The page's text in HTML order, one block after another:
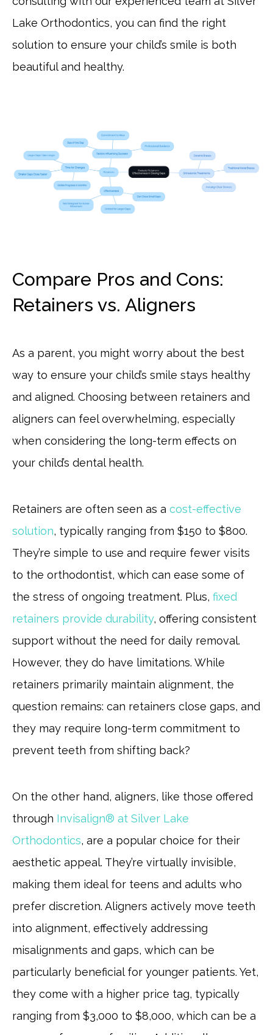
Lake Orthodontics, you can find the right
solution to ensure your child’s smile is both
beautiful and healthy.
Compare Pros and Cons:
Retainers vs. Aligners
As a parent, you might worry about the best
way to ensure your child’s smile stays healthy
and aligned. Choosing between retainers and
aligners can feel overwhelming, especially
when considering the long-term effects on
your child’s dental health.
Retainers are often seen as a cost-effective
solution, typically ranging from $150 to $800.
They’re simple to use and require fewer visits
to the orthodontist, which can ease some of
the stress of ongoing treatment. Plus, fixed
retainers provide durability, offering consistent
support without the need for daily removal.
However, they do have limitations. While
retainers primarily maintain alignment, the
question remains: can retainers close gaps, and
they may require long-term commitment to
prevent teeth from shifting back?
On the other hand, aligners, like those offered
through Invisalign® at Silver Lake
Orthodontics, are a popular choice for their
aesthetic appeal. They’re virtually invisible,
making them ideal for teens and adults who
prefer discretion. Aligners actively move teeth
into alignment, effectively addressing
misalignments and gaps, which can be
particularly beneficial for younger patients. Yet,
they come with a higher price tag, typically
ranging from $3,000 to $8,000, which can be a